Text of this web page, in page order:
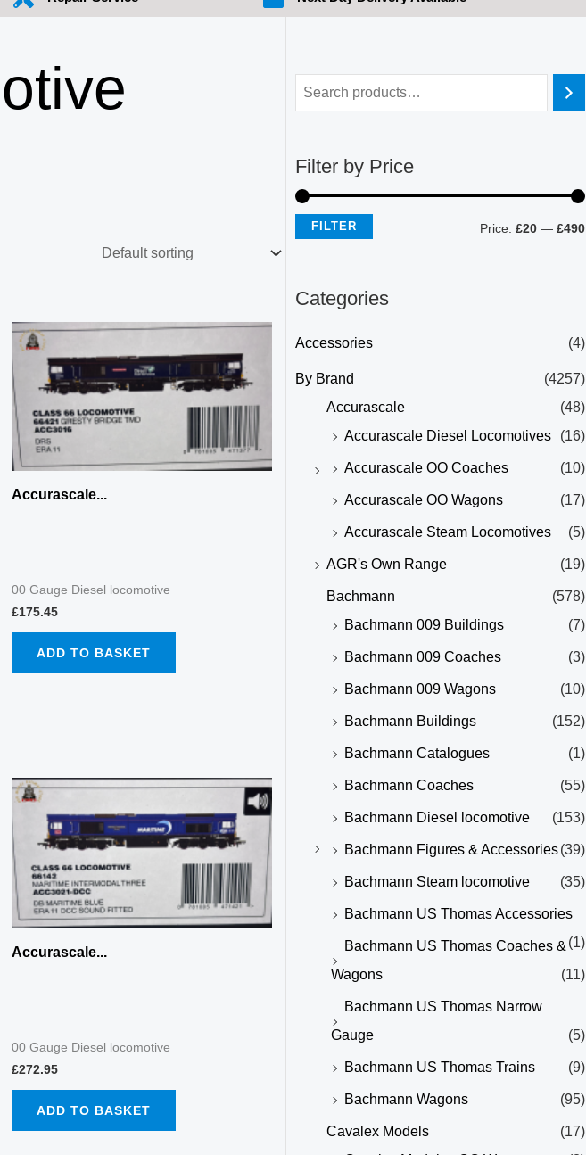
Accurascale...
00 Gauge Diesel locomotive
£175.45
ADD TO BASKET
Accurascale...
00 Gauge Diesel locomotive
£272.95
ADD TO BASKET
Filter by Price
FILTER Price: £20 — £490
Categories
Accessories (4)
By Brand
(4257)
Accurascale
(48)
Accurascale Diesel Locomotives
(16)
Accurascale OO Coaches (10)
Accurascale OO Wagons (17)
Accurascale Steam Locomotives (5)
AGR's Own Range (19)
Bachmann
(578)
Bachmann 009 Buildings
(7)
Bachmann 009 Coaches (3)
Bachmann 009 Wagons (10)
Bachmann Buildings (152)
Bachmann Catalogues (1)
Bachmann Coaches (55)
Bachmann Diesel locomotive (153)
Bachmann Figures & Accessories(39)
Bachmann Steam locomotive (35)
Bachmann US Thomas Accessories
(1)
Bachmann US Thomas Coaches &
Wagons
(11)
Bachmann US Thomas Narrow
Gauge
(5)
Bachmann US Thomas Trains (9)
Bachmann Wagons (95)
Cavalex Models
(17)